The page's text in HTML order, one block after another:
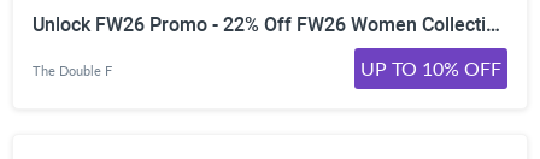
Unlock FW26 Promo - 22% Off FW26 Women Collections | | Worldwide
The Double F UP TO 10% OFF